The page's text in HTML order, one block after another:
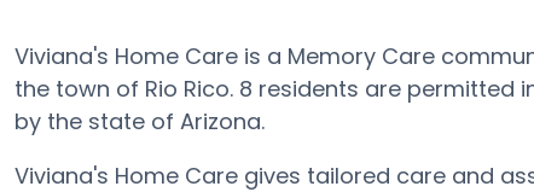
Viviana's Home Care is a Memory Care
the town of Rio Rico. 8 residents are
by the state of Arizona.
Viviana's Home Care gives tailored care and